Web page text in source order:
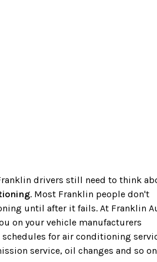
drivers still need to think
. Most Franklin people don't
until after it fails. At Franklin
on your vehicle manufacturers
schedules for air conditioning
service, oil changes and so